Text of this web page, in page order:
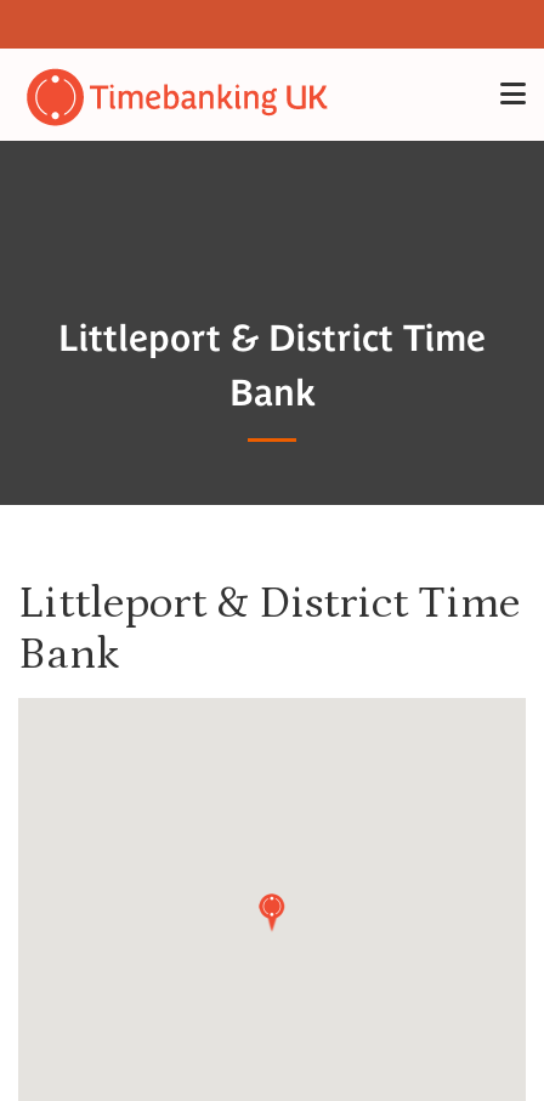
Littleport & District Time
Bank
Littleport & District Time
Bank